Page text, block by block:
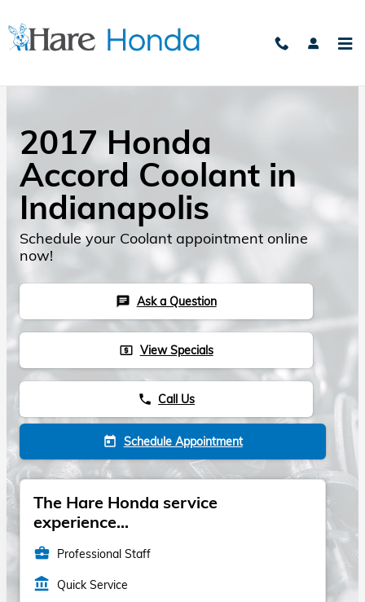
2017 Honda
Accord Coolant in
Indianapolis
Schedule your Coolant appointment online
now!
chat Ask a Question
local_atm View Specials
phone Call Us
today Schedule Appointment
The Hare Honda service
experience...
business_center Professional Staff
account_balance Quick Service